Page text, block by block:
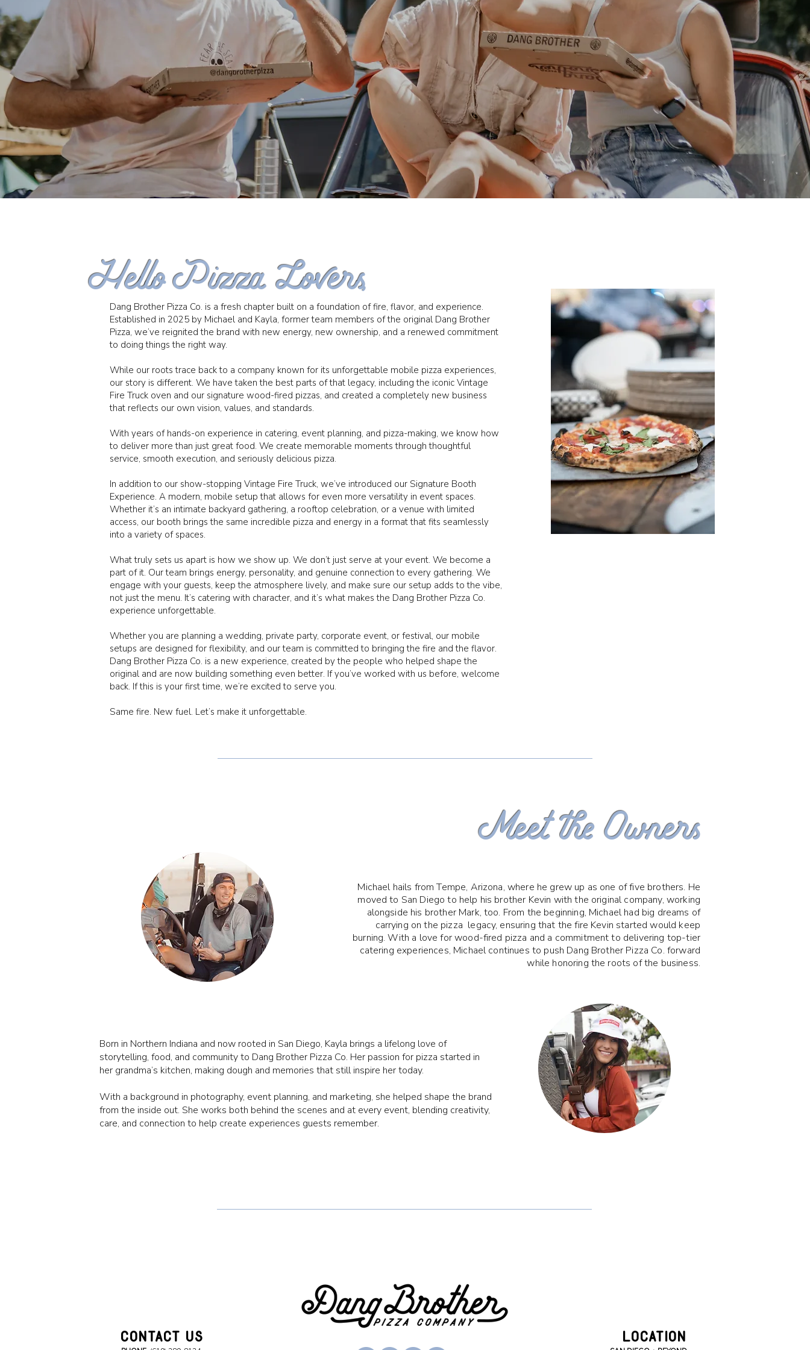
Hello Pizza Lovers,
Dang Brother Pizza Co. is a fresh chapter built on a foundation of fire, flavor, and experience.
Established in 2025 by Michael and Kayla, former team members of the original Dang Brother
Pizza, we’ve reignited the brand with new energy, new ownership, and a renewed commitment
to doing things the right way.
While our roots trace back to a company known for its unforgettable mobile pizza experiences,
our story is different. We have taken the best parts of that legacy, including the iconic Vintage
Fire Truck oven and our signature wood-fired pizzas, and created a completely new business
that reflects our own vision, values, and standards.
With years of hands-on experience in catering, event planning, and pizza-making, we know how
to deliver more than just great food. We create memorable moments through thoughtful
service, smooth execution, and seriously delicious pizza.
In addition to our show-stopping Vintage Fire Truck, we’ve introduced our Signature Booth
Experience. A modern, mobile setup that allows for even more versatility in event spaces.
Whether it’s an intimate backyard gathering, a rooftop celebration, or a venue with limited
access, our booth brings the same incredible pizza and energy in a format that fits seamlessly
into a variety of spaces.
What truly sets us apart is how we show up. We don’t just serve at your event. We become a
part of it. Our team brings energy, personality, and genuine connection to every gathering. We
engage with your guests, keep the atmosphere lively, and make sure our setup adds to the vibe,
not just the menu. It’s catering with character, and it’s what makes the Dang Brother Pizza Co.
experience unforgettable.
Whether you are planning a wedding, private party, corporate event, or festival, our mobile
setups are designed for flexibility, and our team is committed to bringing the fire and the flavor.
Dang Brother Pizza Co. is a new experience, created by the people who helped shape the
original and are now building something even better. If you’ve worked with us before, welcome
back. If this is your first time, we’re excited to serve you.
Same fire. New fuel. Let’s make it unforgettable.
Meet the Owners
MICHAEL SPENLA
Michael hails from Tempe, Arizona, where he grew up as one of five brothers. He
moved to San Diego to help his brother Kevin with the original company, working
alongside his brother Mark, too. From the beginning, Michael had big dreams of
carrying on the pizza legacy, ensuring that the fire Kevin started would keep
burning. With a love for wood-fired pizza and a commitment to delivering top-tier
catering experiences, Michael continues to push Dang Brother Pizza Co. forward
while honoring the roots of the business.
Born in Northern Indiana and now rooted in San Diego, Kayla brings a lifelong love of
storytelling, food, and community to Dang Brother Pizza Co. Her passion for pizza started in
her grandma’s kitchen, making dough and memories that still inspire her today.
With a background in photography, event planning, and marketing, she helped shape the brand
from the inside out. She works both behind the scenes and at every event, blending creativity,
care, and connection to help create experiences guests remember.
kayla defrancisco
CONTACT US LOCATION